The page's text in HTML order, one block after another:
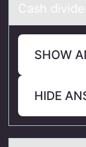
Cаsh
SHOW
HIDE